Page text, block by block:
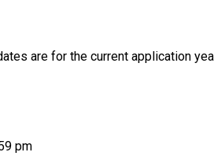
are for the current application
pm